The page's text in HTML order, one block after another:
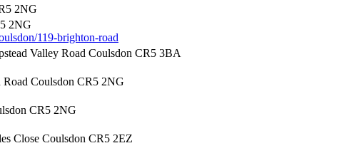
2NG
2NG
119-brighton-road
Valley Road Coulsdon CR5 3BA
Coulsdon CR5 2NG
CR5 2NG
Close Coulsdon CR5 2EZ